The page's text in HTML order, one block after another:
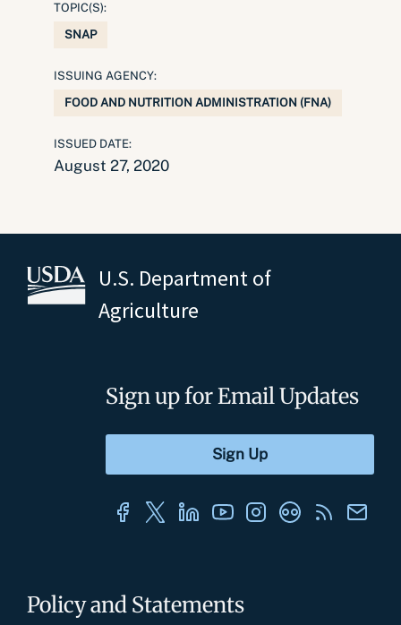
TOPIC(S):
SNAP
ISSUING AGENCY:
FOOD AND NUTRITION ADMINISTRATION (FNA)
ISSUED DATE:
August 27, 2020
U.S. Department of
Agriculture
Policy and Statements
Sign up for Email Updates